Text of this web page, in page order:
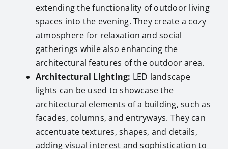
extending the functionality of outdoor living
spaces into the evening. They create a cozy
atmosphere for relaxation and social
gatherings while also enhancing the
architectural features of the outdoor area.
Architectural Lighting: LED landscape
lights can be used to showcase the
architectural elements of a building, such as
facades, columns, and entryways. They can
accentuate textures, shapes, and details,
adding visual interest and sophistication to